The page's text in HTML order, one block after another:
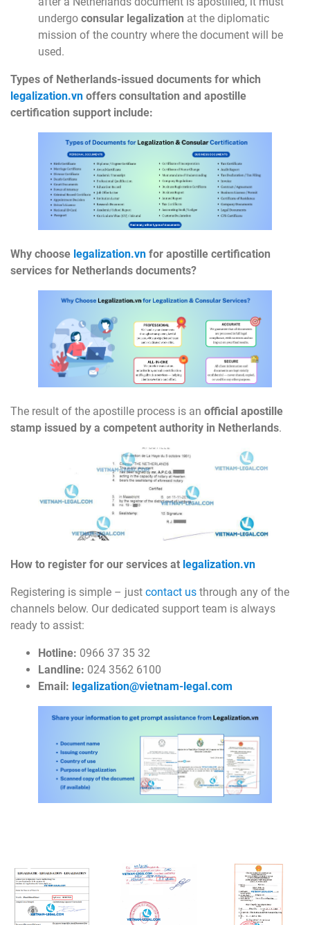
undergo consular legalization at the diplomatic
mission of the country where the document will be
used.
Types of Netherlands-issued documents for which
legalization.vn offers consultation and apostille
certification support include:
Why choose legalization.vn for apostille certification
services for Netherlands documents?
The result of the apostille process is an official apostille
stamp issued by a competent authority in Netherlands.
How to register for our services at legalization.vn
Registering is simple – just contact us through any of the
channels below. Our dedicated support team is always
ready to assist:
Hotline: 0966 37 35 32
Landline: 024 3562 6100
Email: legalization@vietnam-legal.com